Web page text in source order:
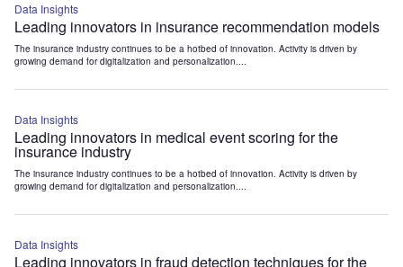
Data Insights
Leading innovators in insurance recommendation models
The insurance industry continues to be a hotbed of innovation. Activity is driven by
growing demand for digitalization and personalization....
Data Insights
Leading innovators in medical event scoring for the
insurance industry
The insurance industry continues to be a hotbed of innovation. Activity is driven by
growing demand for digitalization and personalization....
Data Insights
Leading innovators in fraud detection techniques for the